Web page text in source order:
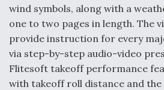
wind symbols, along with a
one to two pages in length. The
provide instruction for every
via step-by-step audio-video
Flitesoft takeoff performance
with takeoff roll distance and